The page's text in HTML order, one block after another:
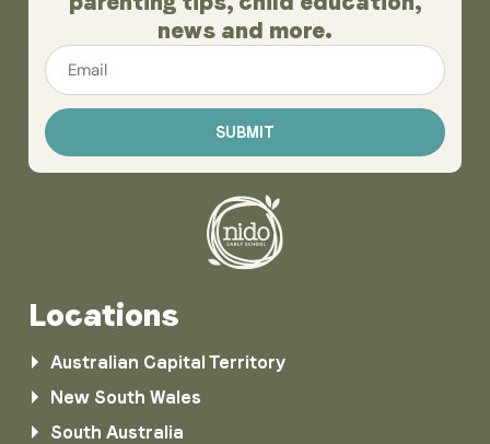
news and more.
Locations
Australian Capital Territory
New South Wales
South Australia